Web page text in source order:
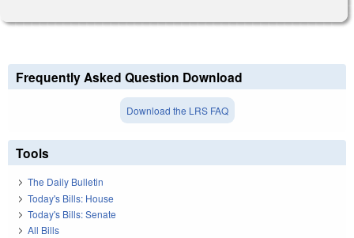
Frequently Asked Question Download
Download the LRS FAQ
Tools
The Daily Bulletin
Today's Bills: House
Today's Bills: Senate
All Bills